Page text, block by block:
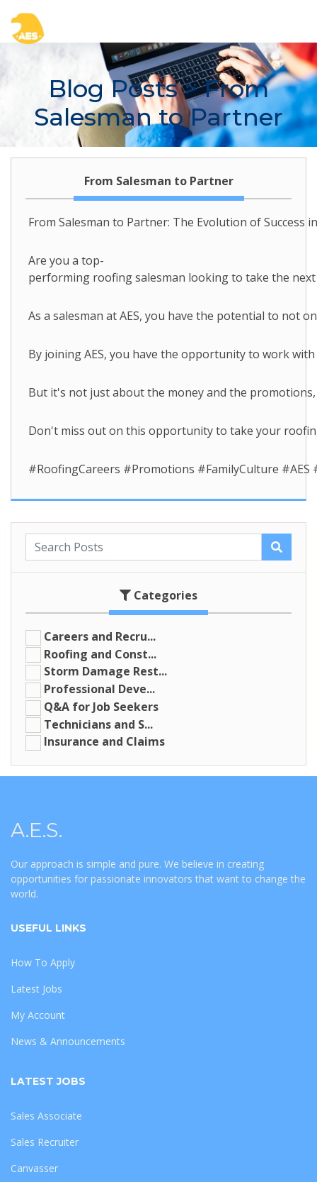
Blog Posts> From
Salesman to Partner
From Salesman to Partner
From Salesman to Partner: The Evolution of Success
Are you a top-
performing roofing salesman looking to take the
As a salesman at AES, you have the potential to not
By joining AES, you have the opportunity to work
But it's not just about the money and the
Don't miss out on this opportunity to take your
#RoofingCareers #Promotions #FamilyCulture #AES
Categories
Careers and Recru...
Roofing and Const...
Storm Damage Rest...
Professional Deve...
Q&A for Job Seekers
Technicians and S...
Insurance and Claims
A.E.S.
Our approach is simple and pure. We believe in creating
opportunities for passionate innovators that want to change the
world.
USEFUL LINKS
How To Apply
Latest Jobs
My Account
News & Announcements
LATEST JOBS
Sales Associate
Sales Recruiter
Canvasser